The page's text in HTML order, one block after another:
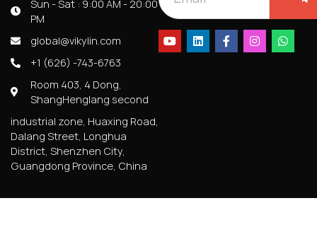
Sun - Sat : 9:00 AM - 20:00
PM
global@vikylin.com
+1 (626) -743-6763
Room 403, 4 Dong,
ShangHenglang second
industrial zone, Huaxing Road,
Dalang Street, Longhua
District, Shenzhen City,
Guangdong Province, China